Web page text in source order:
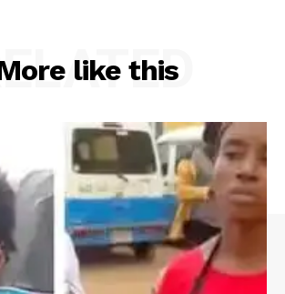
like this